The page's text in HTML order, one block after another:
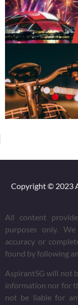
Copyright © 2023
All content
purposes only.
accuracy or
found by following
AspirantSG will not
information nor for
not be liable for